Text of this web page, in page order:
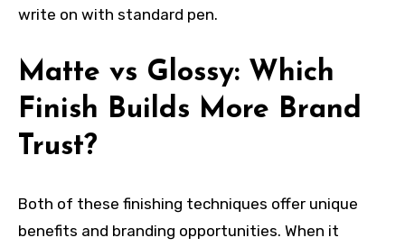
write on with standard pen.
Matte vs Glossy: Which
Finish Builds More Brand
Trust?
Both of these finishing techniques offer unique
benefits and branding opportunities. When it